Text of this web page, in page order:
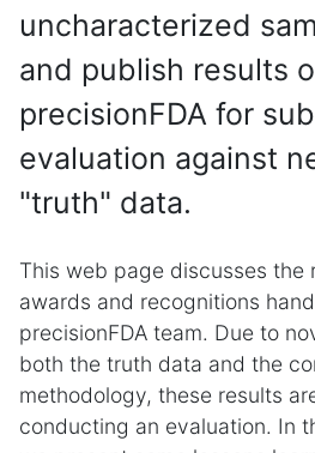
uncharacterized
and publish results
precisionFDA for
evaluation against
"truth" data.
This web page discusses the
awards and recognitions
precisionFDA team. Due to
both the truth data and the
methodology, these results
conducting an evaluation. In